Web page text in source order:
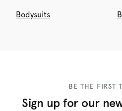
Bodysuits
BE THE FIRST
Sign up for our